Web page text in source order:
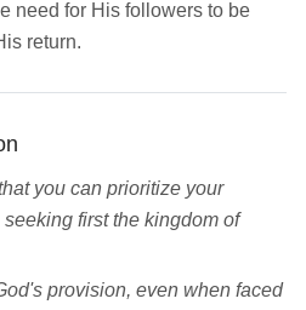
need for His followers to be
return.
you can prioritize your
first the kingdom of
provision, even when faced